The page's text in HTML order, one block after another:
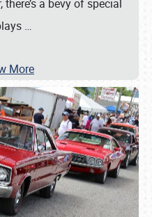
a bevy of special
…
More